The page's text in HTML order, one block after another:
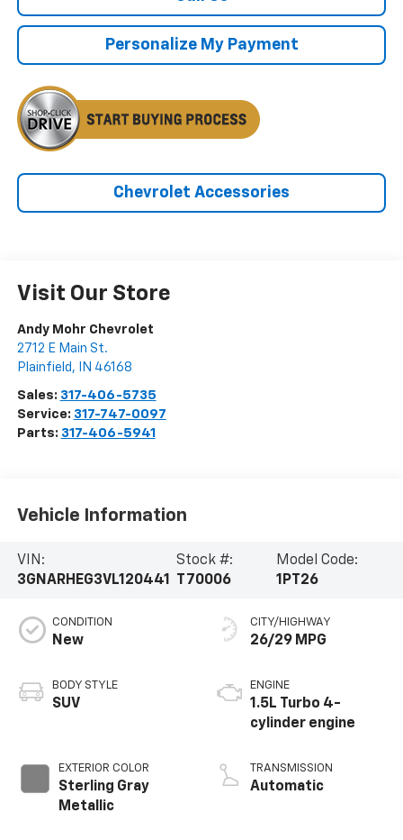
Personalize My Payment
Chevrolet Accessories
Visit Our Store
Andy Mohr Chevrolet
2712 E Main St.
Plainfield , IN 46168
Sales: 317-406-5735
Service: 317-747-0097
Parts: 317-406-5941
Vehicle Information
VIN:
3GNARHEG3VL120441
Stock #:
T70006
Model Code:
1PT26
CONDITION
New
BODY STYLE
SUV
EXTERIOR COLOR
Sterling Gray
Metallic
CITY/HIGHWAY
26/29 MPG
ENGINE
1.5L Turbo 4-
cylinder engine
TRANSMISSION
Automatic